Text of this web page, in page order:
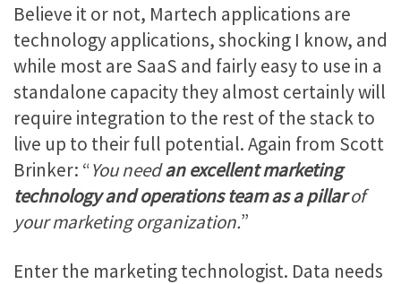
Believe it or not, Martech applications are
technology applications, shocking I know, and
while most are SaaS and fairly easy to use in a
standalone capacity they almost certainly will
require integration to the rest of the stack to
live up to their full potential. Again from Scott
Brinker: “You needan excellent marketing
technology and operations team as a pillarof
your marketing organization.”
Enter the marketing technologist. Data needs